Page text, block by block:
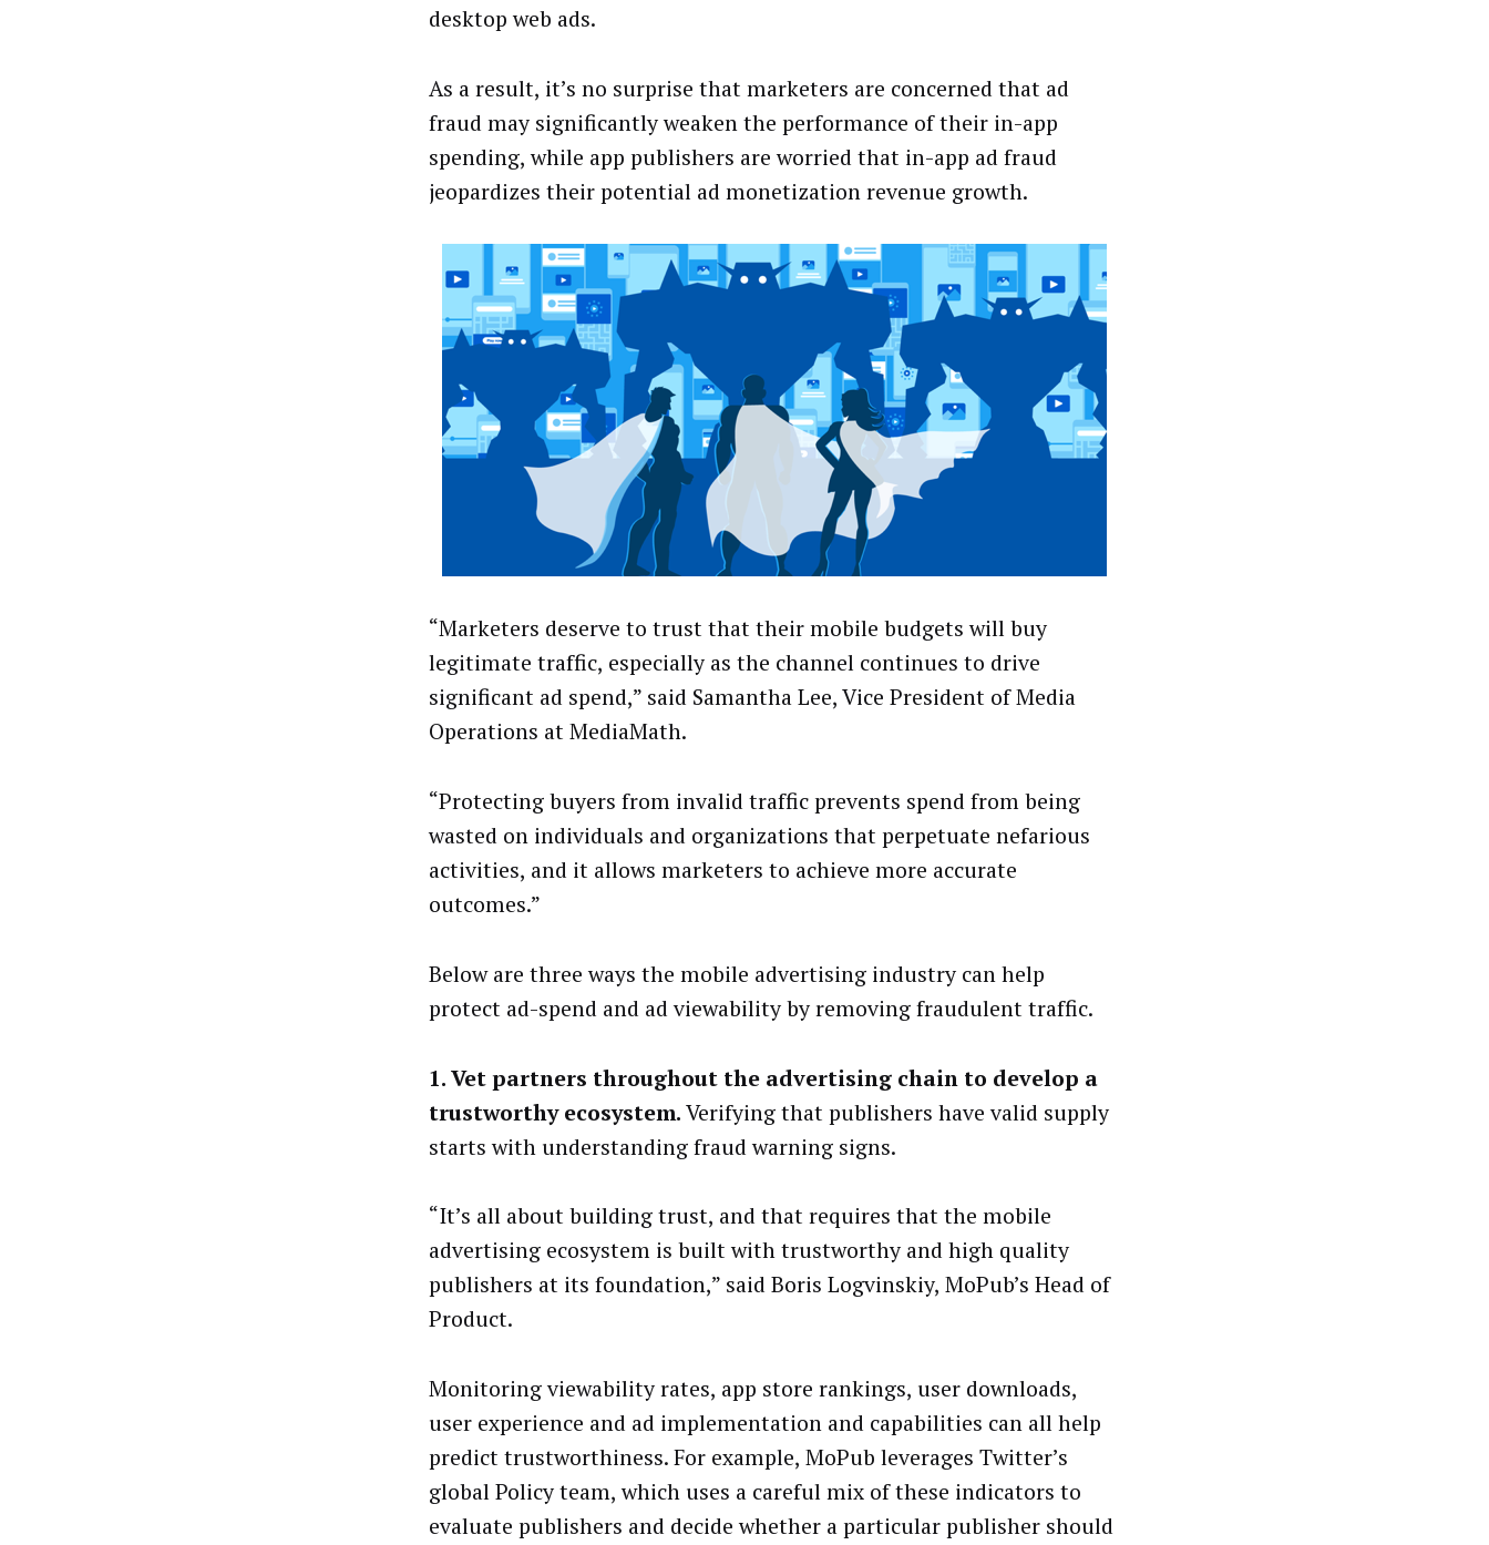
desktop web ads.
As a result, it’s no surprise that marketers are concerned that ad
fraud may significantly weaken the performance of their in-app
spending, while app publishers are worried that in-app ad fraud
jeopardizes their potential ad monetization revenue growth.
“Marketers deserve to trust that their mobile budgets will buy
legitimate traffic, especially as the channel continues to drive
significant ad spend,” said Samantha Lee, Vice President of Media
Operations at MediaMath.
“Protecting buyers from invalid traffic prevents spend from being
wasted on individuals and organizations that perpetuate nefarious
activities, and it allows marketers to achieve more accurate
outcomes.”
Below are three ways the mobile advertising industry can help
protect ad-spend and ad viewability by removing fraudulent traffic.
1. Vet partners throughout the advertising chain to develop a
trustworthy ecosystem.Verifying that publishers have valid supply
starts with understanding fraud warning signs.
“It’s all about building trust, and that requires that the mobile
advertising ecosystem is built with trustworthy and high quality
publishers at its foundation,” said Boris Logvinskiy, MoPub’s Head of
Product.
Monitoring viewability rates, app store rankings, user downloads,
user experience and ad implementation and capabilities can all help
predict trustworthiness. For example, MoPub leverages Twitter’s
global Policy team, which uses a careful mix of these indicators to
evaluate publishers and decide whether a particular publisher should